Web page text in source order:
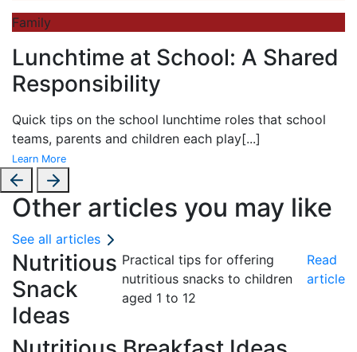
Family
Lunchtime at School: A Shared
Responsibility
Quick tips on the school lunchtime roles that school
teams, parents and children each play[...]
Learn More
Other articles you may like
See all articles
Nutritious
Snack
Ideas
Practical tips for offering
nutritious snacks to children
aged 1 to 12
Read
article